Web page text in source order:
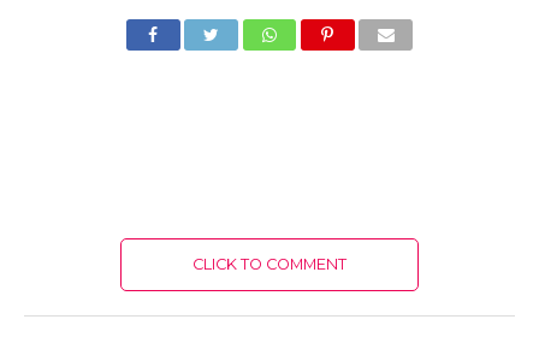
CLICK TO COMMENT